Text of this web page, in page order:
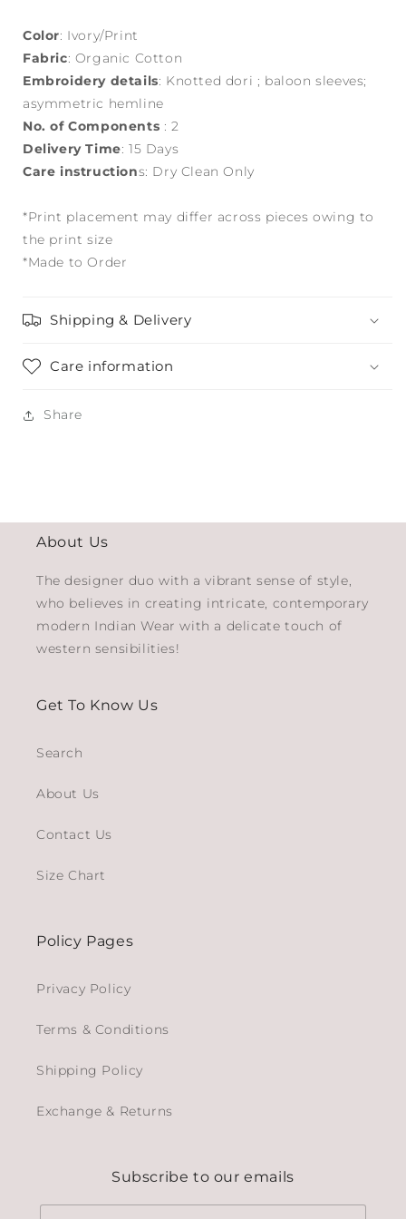
Color: Ivory/Print
Fabric: Organic Cotton
Embroidery details: Knotted dori ; baloon sleeves;
asymmetric hemline
No. of Components : 2
Delivery Time: 15 Days
Care instructions: Dry Clean Only
*Print placement may differ across pieces owing to
the print size
*Made to Order
Shipping & Delivery
Care information
Share
About Us
The designer duo with a vibrant sense of style,
who believes in creating intricate, contemporary
modern Indian Wear with a delicate touch of
western sensibilities!
Get To Know Us
Search
About Us
Contact Us
Size Chart
Policy Pages
Privacy Policy
Terms & Conditions
Shipping Policy
Exchange & Returns
Subscribe to our emails